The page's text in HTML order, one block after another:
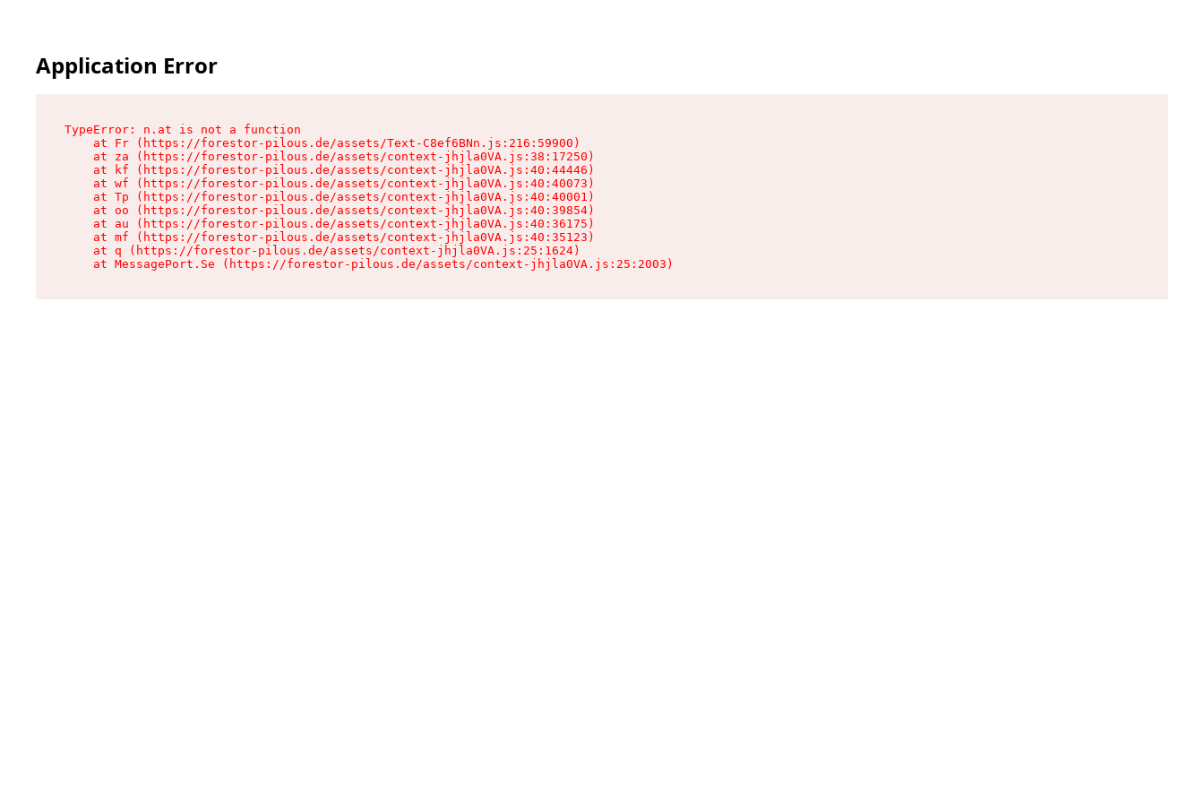
Application Error
TypeError: n.at is not a function
    at Fr (https://forestor-pilous.de/assets/Text-C8ef6BNn.js:216:59900)
    at za (https://forestor-pilous.de/assets/context-jhjla0VA.js:38:17250)
    at kf (https://forestor-pilous.de/assets/context-jhjla0VA.js:40:44446)
    at wf (https://forestor-pilous.de/assets/context-jhjla0VA.js:40:40073)
    at Tp (https://forestor-pilous.de/assets/context-jhjla0VA.js:40:40001)
    at oo (https://forestor-pilous.de/assets/context-jhjla0VA.js:40:39854)
    at au (https://forestor-pilous.de/assets/context-jhjla0VA.js:40:36175)
    at mf (https://forestor-pilous.de/assets/context-jhjla0VA.js:40:35123)
    at q (https://forestor-pilous.de/assets/context-jhjla0VA.js:25:1624)
    at MessagePort.Se (https://forestor-pilous.de/assets/context-jhjla0VA.js:25:2003)